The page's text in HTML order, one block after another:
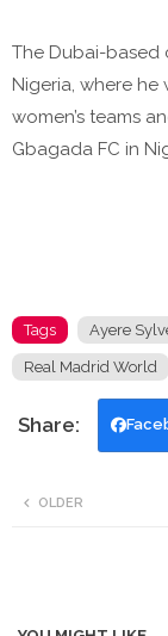
The Dubai-based
Nigeria, where
women’s teams
Gbagada FC in
Tags Ayere
Real Madrid World
OLDER